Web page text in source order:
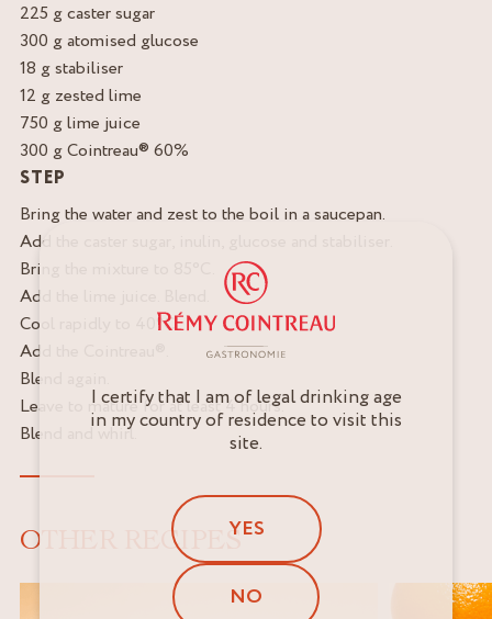
225 g caster sugar
300 g atomised glucose
18 g stabiliser
12 g zested lime
750 g lime juice
300 g Cointreau® 60%
STEP
Bring the water and zest to the boil in a saucepan.
Add the caster sugar, inulin, glucose and stabiliser.
Bring the mixture to 85°C.
Add the lime juice. Blend.
Cool rapidly to 40°C.
Add the Cointreau®.
Blend again.
Leave to mature for at least 4 hours.
Blend and whirl.
OTHER RECIPES
I certify that I am of legal drinking age
in my country of residence to visit this
site.
YES
NO